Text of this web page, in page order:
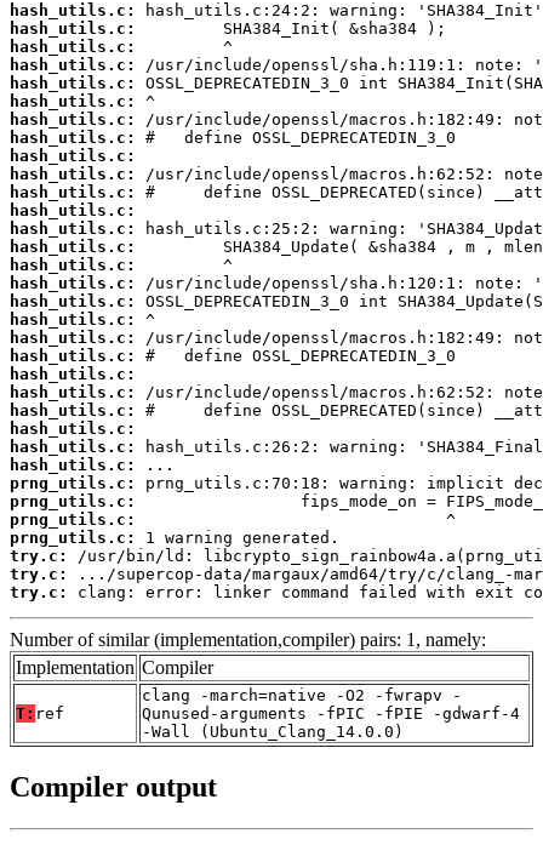
hash_utils.c:
hash_utils.c:
hash_utils.c:
hash_utils.c:
hash_utils.c:
hash_utils.c:
hash_utils.c:
hash_utils.c:
hash_utils.c:
hash_utils.c:
hash_utils.c:
hash_utils.c:
hash_utils.c:
hash_utils.c:
hash_utils.c:
hash_utils.c:
hash_utils.c:
hash_utils.c:
hash_utils.c:
hash_utils.c:
hash_utils.c:
hash_utils.c:
hash_utils.c:
hash_utils.c:
hash_utils.c:
hash_utils.c:
prng_utils.c:
prng_utils.c:
prng_utils.c:
prng_utils.c:
try.c:
try.c:
try.c:
clang: error: linker command failed with exit
Number of similar (implementation,compiler) pairs: 1, namely:
Implementation Compiler
T: ref
clang -march=native -O2 -fwrapv -
Qunused-arguments -fPIC -fPIE -gdwarf-4
-Wall (Ubuntu_Clang_14.0.0)
Compiler output